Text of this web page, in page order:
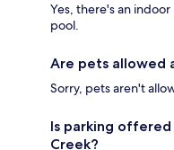
Yes, there's an
pool.
Are pets allowed
Sorry, pets aren't
Is parking offered
Creek?